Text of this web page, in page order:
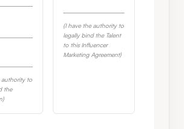
authority to
the
(I have the authority to
legally bind the Talent
to this Influencer
Marketing Agreement)